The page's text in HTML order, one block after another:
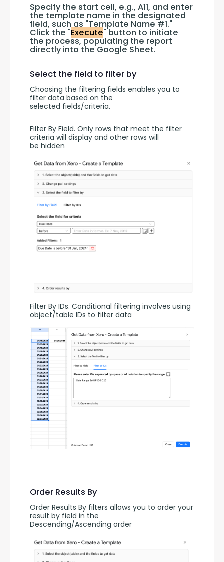
Specify the start cell, e.g., A11, and enter
the template name in the designated
field, such as "Template Name #1."
Click the "Execute" button to initiate
the process, populating the report
directly into the Google Sheet.
Select the field to filter by
Choosing the filtering fields enables you to
filter data based on the
selected fields/criteria.
Filter By Field. Only rows that meet the filter
criteria will display and other rows will
be hidden
Filter By IDs. Conditional filtering involves using
object/table IDs to filter data
Order Results By
Order Results By filters allows you to order your
result by field in the
Descending/Ascending order